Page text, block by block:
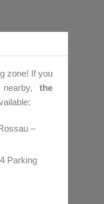
zone! If you
the
–
Parking